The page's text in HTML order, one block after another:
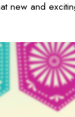
new and